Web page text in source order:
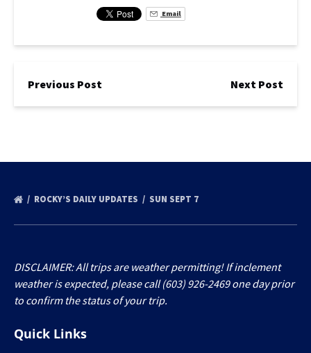
Email
Previous Post Next Post
ROCKY’S DAILY UPDATES SUN SEPT 7
DISCLAIMER: All trips are weather permitting! If inclement
weather is expected, please call (603) 926-2469 one day prior
to confirm the status of your trip.
Quick Links